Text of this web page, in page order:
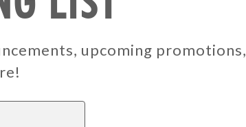
upcoming promotions,